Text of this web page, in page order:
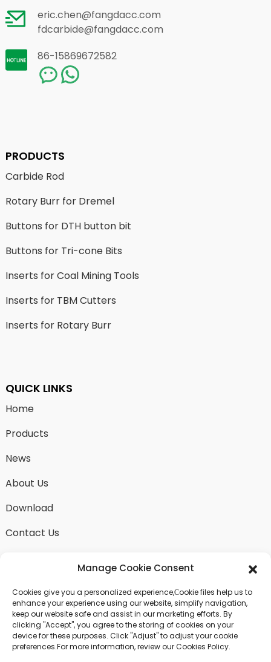
eric.chen@fangdacc.com
fdcarbide@fangdacc.com
86-15869672582
PRODUCTS
Carbide Rod
Rotary Burr for Dremel
Buttons for DTH button bit
Buttons for Tri-cone Bits
Inserts for Coal Mining Tools
Inserts for TBM Cutters
Inserts for Rotary Burr
QUICK LINKS
Home
Products
News
About Us
Download
Contact Us
SEND INQUIRY
There is nothing better than seeing the end result.
Learn about fangdawang and get the latest product
sample albumAnd just asked for more information
Manage Cookie Consent
Cookies give you a personalized experience,Сookie files help us to
enhance your experience using our website, simplify navigation,
keep our website safe and assist in our marketing efforts. By
clicking "Accept", you agree to the storing of cookies on your
device for these purposes. Click "Adjust" to adjust your cookie
preferences.For more information, review our Cookies Policy.